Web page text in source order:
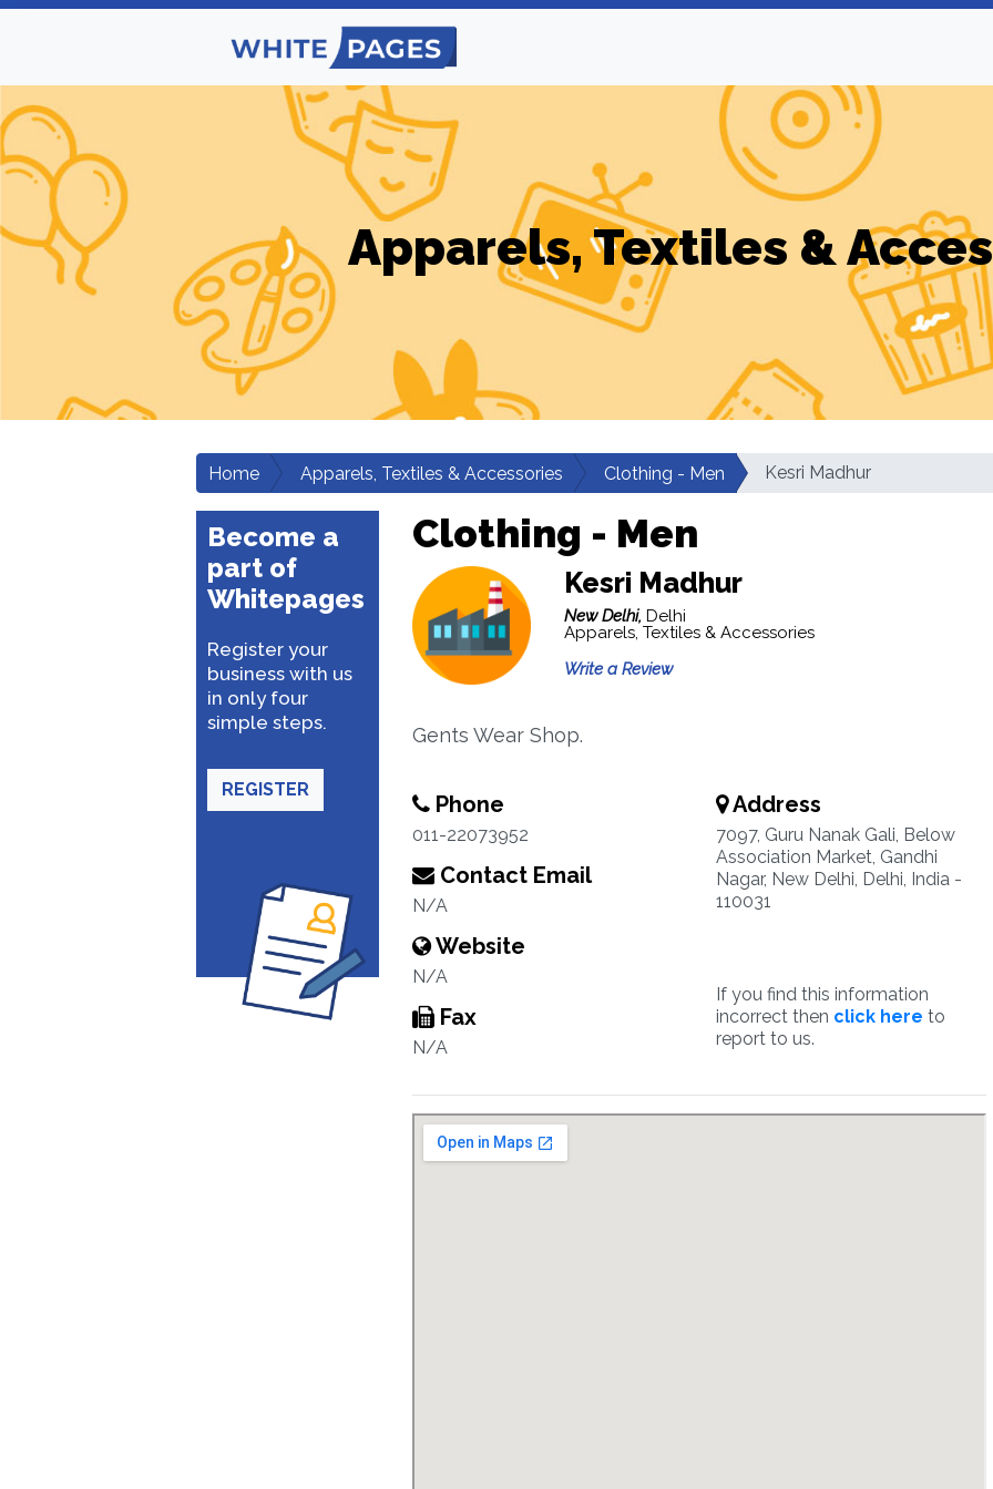
Apparels, Textiles &
Home Apparels, Textiles & Accessories Clothing - Men Kesri Madhur
Become a
part of
Whitepages
Register your
business with us
in only four
simple steps.
REGISTER
Clothing - Men
Kesri Madhur
New Delhi, Delhi
Apparels, Textiles & Accessories
Write a Review
Gents Wear Shop.
Phone
011-22073952
Contact Email
N/A
Website
N/A
Fax
N/A
Address
7097, Guru Nanak Gali, Below
Association Market, Gandhi
Nagar, New Delhi, Delhi, India -
110031
If you find this information
incorrect then click here to
report to us.